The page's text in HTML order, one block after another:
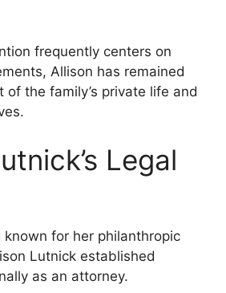
frequently centers on
Allison has remained
the family’s private life and
Legal
known for her philanthropic
Lutnick established
as an attorney.